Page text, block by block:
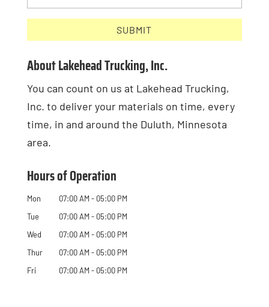
About Lakehead Trucking, Inc.
You can count on us at Lakehead Trucking,
Inc. to deliver your materials on time, every
time, in and around the Duluth, Minnesota
area.
Hours of Operation
Mon 07:00 AM - 05:00 PM
Tue
07:00 AM - 05:00 PM
Wed
07:00 AM - 05:00 PM
Thur
07:00 AM - 05:00 PM
Fri
07:00 AM - 05:00 PM